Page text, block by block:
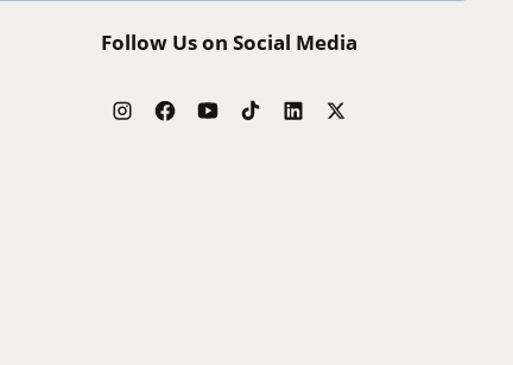
Follow Us on Social Media